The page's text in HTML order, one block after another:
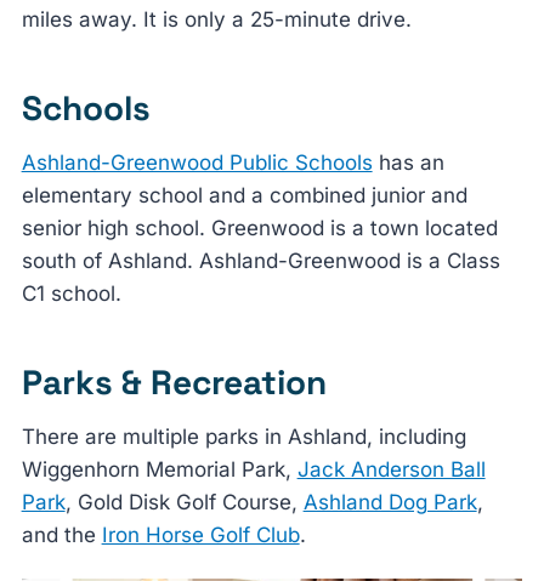
miles away. It is only a 25-minute drive.
Schools
Ashland-Greenwood Public Schools has an
elementary school and a combined junior and
senior high school. Greenwood is a town located
south of Ashland. Ashland-Greenwood is a Class
C1 school.
Parks & Recreation
There are multiple parks in Ashland, including
Wiggenhorn Memorial Park, Jack Anderson Ball
Park, Gold Disk Golf Course, Ashland Dog Park,
and the Iron Horse Golf Club.